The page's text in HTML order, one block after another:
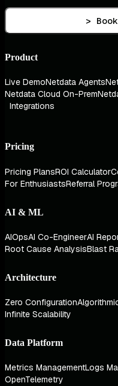
>
Product
Live DemoNetdata Agents
Netdata Cloud On-Prem
Integrations
Pricing
Pricing PlansROI Calculator
For EnthusiastsReferral
AI & ML
AIOpsAI Co-EngineerAI
Root Cause AnalysisBlast
Architecture
Zero Configuration
Infinite Scalability
Data Platform
Metrics ManagementLogs
OpenTelemetry